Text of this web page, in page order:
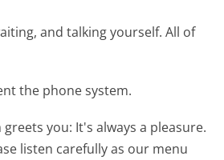
and talking yourself. All of
the phone system.
greets you: It's always a pleasure.
listen carefully as our menu